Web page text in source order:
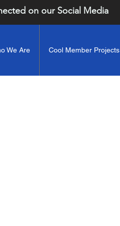
on our Social Media
We Are Cool Member Projects